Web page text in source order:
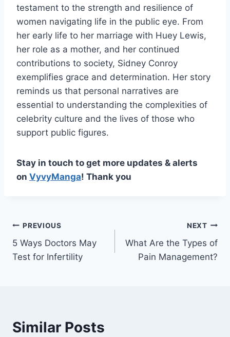
testament to the strength and resilience of
women navigating life in the public eye. From
her early life to her marriage with Huey Lewis,
her role as a mother, and her continued
contributions to society, Sidney Conroy
exemplifies grace and determination. Her story
reminds us that personal narratives are
essential to understanding the complexities of
celebrity culture and the lives of those who
support public figures.
Stay in touch to get more updates & alerts
on VyvyManga! Thank you
Post
navigation
PREVIOUS
5 Ways Doctors May
Test for Infertility
NEXT
What Are the Types of
Pain Management?
Similar Posts